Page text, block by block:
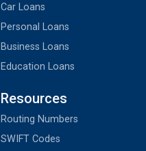
Car Loans
Personal Loans
Business Loans
Education Loans
Resources
Routing Numbers
SWIFT Codes